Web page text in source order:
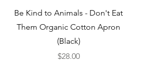
Quick View
Be Kind to Animals - Don't Eat
Them Organic Cotton Apron
(Black)
Price
$28.00